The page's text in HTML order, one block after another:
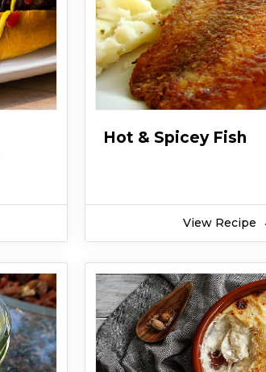
Hot & Spicey Fish
View Recipe